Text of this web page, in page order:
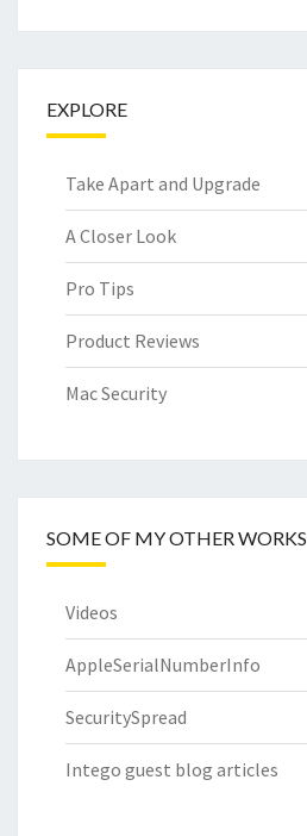
EXPLORE
Take Apart and Upgrade
A Closer Look
Pro Tips
Product Reviews
Mac Security
SOME OF MY OTHER WORKS
Videos
AppleSerialNumberInfo
SecuritySpread
Intego guest blog articles